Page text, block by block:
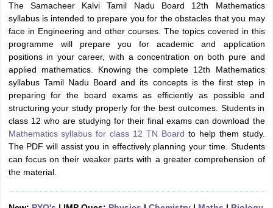
Time Table 2026
12th Supplementary Result 2026
TN 11th Arrear Result 2026
TN
CBSE 10th Second Board Result Marksheet 2026
CBSE Second
HS Result 2026
CBSE Class 12 Result Link 2026
Punjab
CBSE 10th Science Question Paper 2026 Second Exam CBSE 10th
Question Paper 2026 TS Inter Supplementary Question
Karnataka SSLC UK Board 10th Goa Board SSC PSEB 10th
Exam
MP Board 12th UK Board 12th Goa Board HSSCPSEB 12th
Public School Admissions
Navyug School Admission
MGGS School
Schools in Jaipur Schools in Lucknow Schools in Gurgaon
Schools
Schools in Punjab Schools in Bihar
Medium Schools in India
Gujarati Medium Schools in India
Army Public Schools in India
Class 12 Question PapersHBSE 12th Question PapersGSEB
The Samacheer Kalvi Tamil Nadu Board 12th Mathematics
syllabus is intended to prepare you for the obstacles that you may
face in Engineering and other courses. The topics covered in this
programme will prepare you for academic and application
positions in your career, with a concentration on both pure and
applied mathematics. Knowing the complete 12th Mathematics
syllabus Tamil Nadu Board and its concepts is the first step in
preparing for the board exams as efficiently as possible and
structuring your study properly for the best outcomes. Students in
class 12 who are studying for their final exams can download the
Mathematics syllabus for class 12 TN Board to help them study.
The PDF will assist you in effectively planning your time. Students
can focus on their weaker parts with a greater comprehension of
the material.